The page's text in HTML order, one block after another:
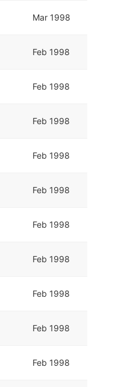
Mar 1998
Feb 1998
Feb 1998
Feb 1998
Feb 1998
Feb 1998
Feb 1998
Feb 1998
Feb 1998
Feb 1998
Feb 1998